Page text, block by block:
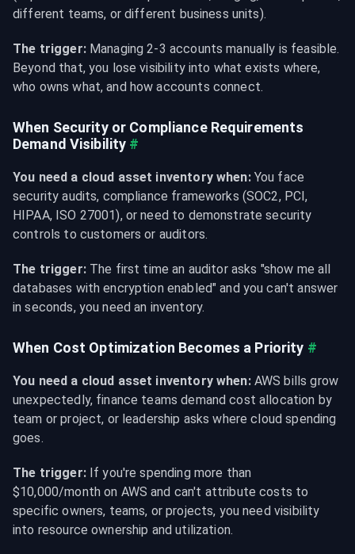
different teams, or different business units).
The trigger: Managing 2-3 accounts manually is feasible.
Beyond that, you lose visibility into what exists where,
who owns what, and how accounts connect.
When Security or Compliance Requirements
Demand Visibility #
You need a cloud asset inventory when: You face
security audits, compliance frameworks (SOC2, PCI,
HIPAA, ISO 27001), or need to demonstrate security
controls to customers or auditors.
The trigger: The first time an auditor asks "show me all
databases with encryption enabled" and you can't answer
in seconds, you need an inventory.
When Cost Optimization Becomes a Priority #
You need a cloud asset inventory when: AWS bills grow
unexpectedly, finance teams demand cost allocation by
team or project, or leadership asks where cloud spending
goes.
The trigger: If you're spending more than
$10,000/month on AWS and can't attribute costs to
specific owners, teams, or projects, you need visibility
into resource ownership and utilization.